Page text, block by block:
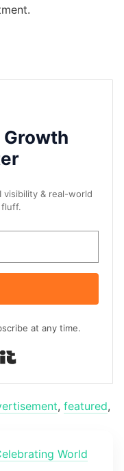
visibility & real-world
at any time.
, featured,
World